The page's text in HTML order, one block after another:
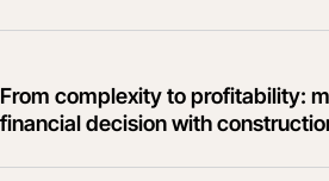
From complexity to profitability:
financial decision with